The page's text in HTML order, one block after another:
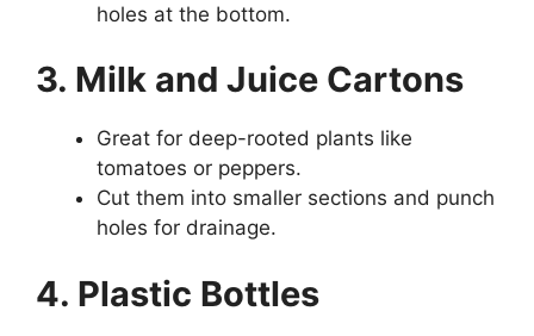
holes at the bottom.
3. Milk and Juice Cartons
Great for deep-rooted plants like
tomatoes or peppers.
Cut them into smaller sections and punch
holes for drainage.
4. Plastic Bottles